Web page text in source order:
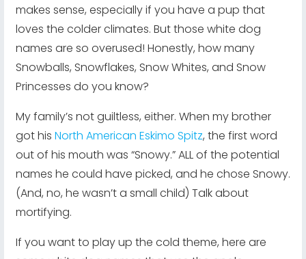
makes sense, especially if you have a pup that
loves the colder climates. But those white dog
names are so overused! Honestly, how many
Snowballs, Snowflakes, Snow Whites, and Snow
Princesses do you know?
My family’s not guiltless, either. When my brother
got hisNorth American Eskimo Spitz, the first word
out of his mouth was “Snowy.” ALL of the potential
names he could have picked, and he chose Snowy.
(And, no, he wasn’t a small child) Talk about
mortifying.
If you want to play up the cold theme, here are